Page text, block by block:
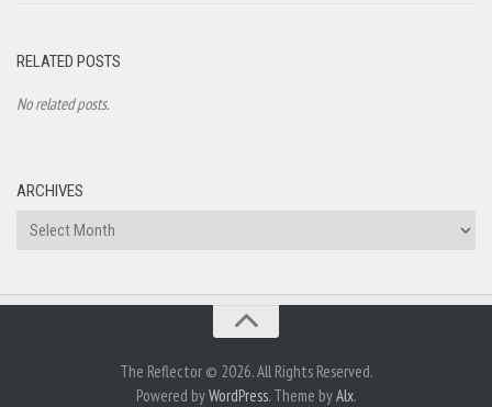
RELATED POSTS
No related posts.
ARCHIVES
Archives
The Reflector © 2026. All Rights Reserved.
Powered byWordPress. Theme byAlx.